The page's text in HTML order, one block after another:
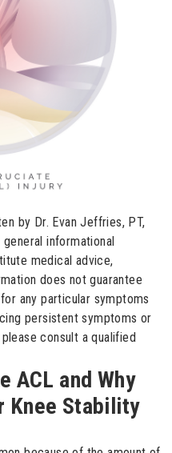
by Dr. Evan Jeffries, PT,
informational
medical advice,
does not guarantee
any particular symptoms
persistent symptoms or
consult a qualified
ACL and Why
Knee Stability